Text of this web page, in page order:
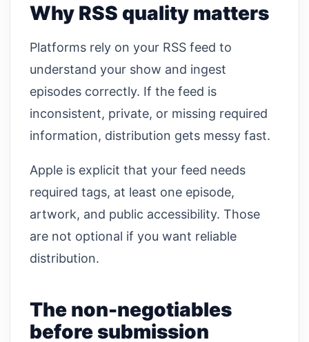
Why RSS quality matters
Platforms rely on your RSS feed to
understand your show and ingest
episodes correctly. If the feed is
inconsistent, private, or missing required
information, distribution gets messy fast.
Apple is explicit that your feed needs
required tags, at least one episode,
artwork, and public accessibility. Those
are not optional if you want reliable
distribution.
The non-negotiables
before submission